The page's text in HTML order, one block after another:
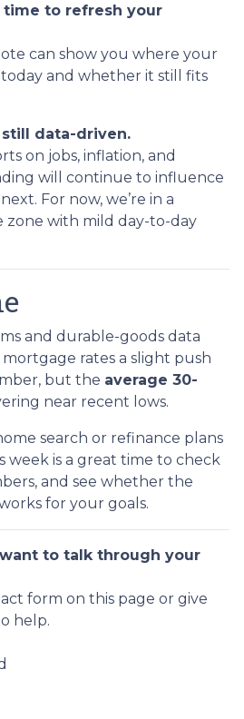
time to refresh your
can show you where your
and whether it still fits
data-driven.
on jobs, inflation, and
will continue to influence
For now, we’re in a
zone with mild day-to-day
and durable-goods data
rates a slight push
but the average 30-
near recent lows.
search or refinance plans
week is a great time to check
and see whether the
for your goals.
to talk through your
form on this page or give
help.